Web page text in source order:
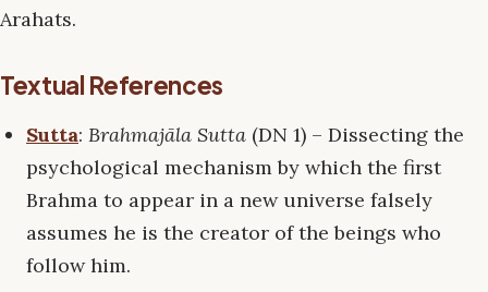
Arahats.
Textual References
Sutta: Brahmajāla Sutta (DN 1) – Dissecting the
psychological mechanism by which the first
Brahma to appear in a new universe falsely
assumes he is the creator of the beings who
follow him.